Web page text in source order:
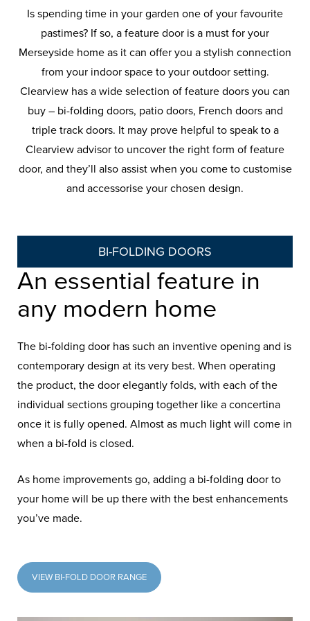
Is spending time in your garden one of your favourite
pastimes? If so, a feature door is a must for your
Merseyside home as it can offer you a stylish connection
from your indoor space to your outdoor setting.
Clearview has a wide selection of feature doors you can
buy – bi-folding doors, patio doors, French doors and
triple track doors. It may prove helpful to speak to a
Clearview advisor to uncover the right form of feature
door, and they’ll also assist when you come to customise
and accessorise your chosen design.
BI-FOLDING DOORS
An essential feature in
any modern home
The bi-folding door has such an inventive opening and is
contemporary design at its very best. When operating
the product, the door elegantly folds, with each of the
individual sections grouping together like a concertina
once it is fully opened. Almost as much light will come in
when a bi-fold is closed.
As home improvements go, adding a bi-folding door to
your home will be up there with the best enhancements
you’ve made.
VIEW BI-FOLD DOOR RANGE